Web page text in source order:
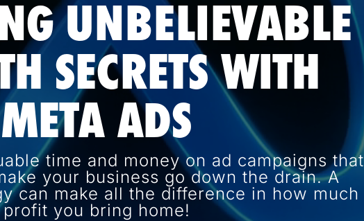
UNBELIEVABLE
SECRETS WITH
META ADS
time and money on ad campaigns that
your business go down the drain. A
can make all the difference in how much
profit you bring home!